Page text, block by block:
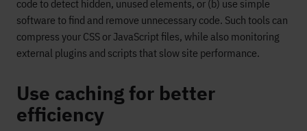
code to detect hidden, unused elements, or (b) use simple
software to find and remove unnecessary code. Such tools can
compress your CSS or JavaScript files, while also monitoring
external plugins and scripts that slow site performance.
Use caching for better
efficiency